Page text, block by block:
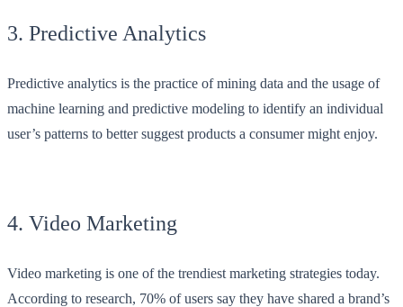
3. Predictive Analytics
Predictive analytics is the practice of mining data and the usage of
machine learning and predictive modeling to identify an individual
user’s patterns to better suggest products a consumer might enjoy.
4. Video Marketing
Video marketing is one of the trendiest marketing strategies today.
According to research, 70% of users say they have shared a brand’s